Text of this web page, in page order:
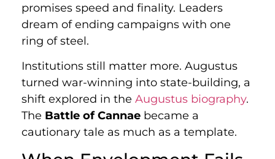
promises speed and finality. Leaders
dream of ending campaigns with one
ring of steel.
Institutions still matter more. Augustus
turned war-winning into state-building, a
shift explored in the Augustus biography.
The Battle of Cannae became a
cautionary tale as much as a template.